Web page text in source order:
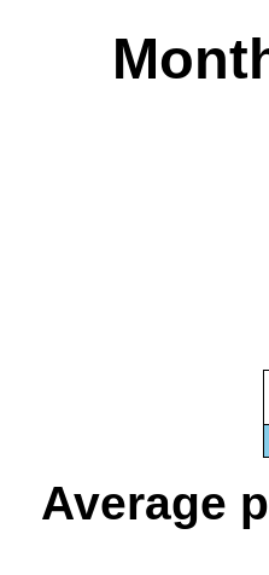
Average